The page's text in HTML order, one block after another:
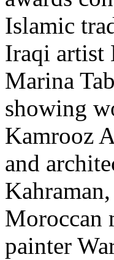
Islamic
Iraqi artist
Marina
showing
Kamrooz
and
Moroccan
painter